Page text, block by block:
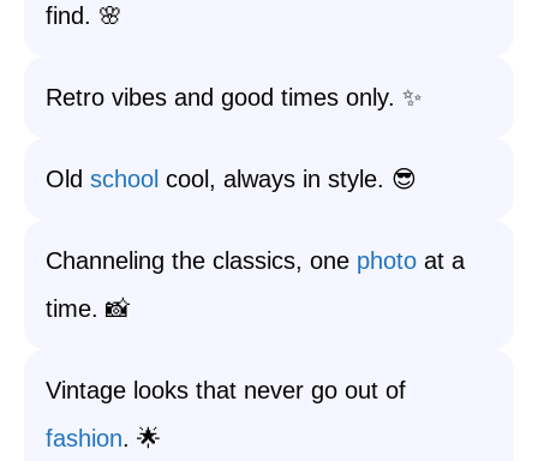
find. 🌸
Retro vibes and good times only. ✨
Old school cool, always in style. 😎
Channeling the classics, one photo at a
time. 📸
Vintage looks that never go out of
fashion. 🌟